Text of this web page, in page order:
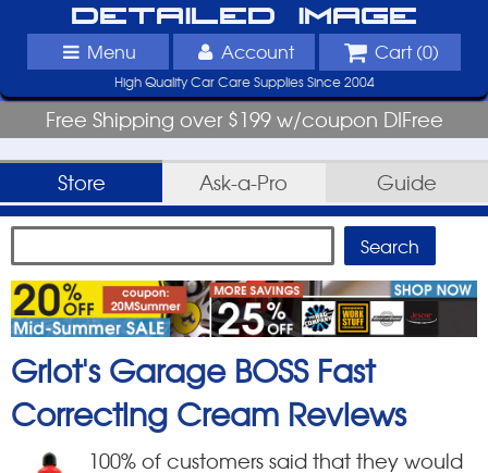
Detailed Image
Menu Account Cart (0)
High Quality Car Care Supplies Since 2004
Free Shipping over $199 w/coupon DIFree
Store Ask-a-Pro Guide
Griot's Garage BOSS Fast
Correcting Cream Reviews
100% of customers said that they would